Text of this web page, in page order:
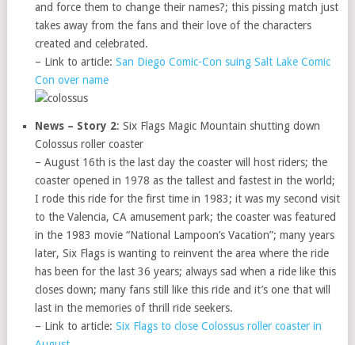
and force them to change their names?; this pissing match just
takes away from the fans and their love of the characters
created and celebrated.
– Link to article:San Diego Comic-Con suing Salt Lake Comic
Con over name
News – Story 2: Six Flags Magic Mountain shutting down
Colossus roller coaster
– August 16th is the last day the coaster will host riders; the
coaster opened in 1978 as the tallest and fastest in the world;
I rode this ride for the first time in 1983; it was my second visit
to the Valencia, CA amusement park; the coaster was featured
in the 1983 movie “National Lampoon’s Vacation”; many years
later, Six Flags is wanting to reinvent the area where the ride
has been for the last 36 years; always sad when a ride like this
closes down; many fans still like this ride and it’s one that will
last in the memories of thrill ride seekers.
– Link to article:Six Flags to close Colossus roller coaster in